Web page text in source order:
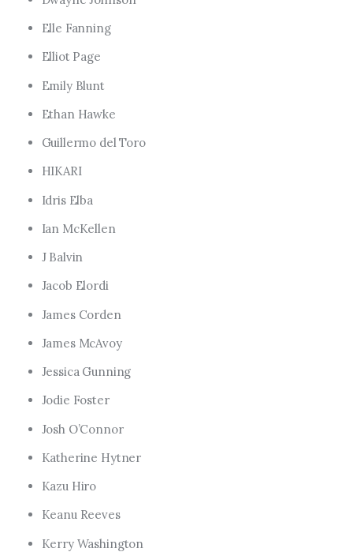
Elle Fanning
Elliot Page
Emily Blunt
Ethan Hawke
Guillermo del Toro
HIKARI
Idris Elba
Ian McKellen
J Balvin
Jacob Elordi
James Corden
James McAvoy
Jessica Gunning
Jodie Foster
Josh O’Connor
Katherine Hytner
Kazu Hiro
Keanu Reeves
Kerry Washington